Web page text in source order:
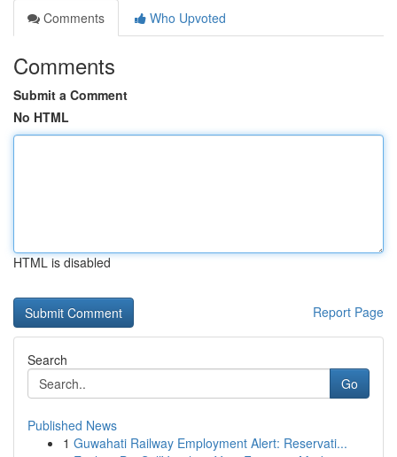
Comments
Who Upvoted
Comments
Submit a Comment
No HTML
HTML is disabled
Report Page
Search
Go
Published News
1 Guwahati Railway Employment Alert: Reservati...